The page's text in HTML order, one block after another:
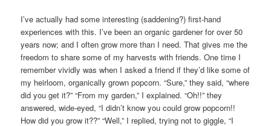
I’ve actually had some interesting (saddening?) first-hand
experiences with this. I’ve been an organic gardener for over 50
years now; and I often grow more than I need. That gives me the
freedom to share some of my harvests with friends. One time I
remember vividly was when I asked a friend if they’d like some of
my heirloom, organically grown popcorn. “Sure,” they said, “where
did you get it?” “From my garden,” I explained. “Oh!!” they
answered, wide-eyed, “I didn’t know you could grow popcorn!!
How did you grow it??” “Well,” I replied, trying not to giggle, “I